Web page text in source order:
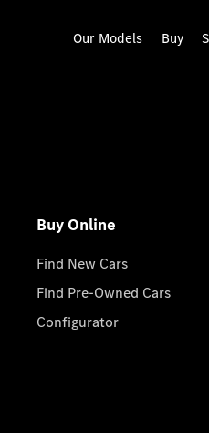
Our Models Buy
Buy Online
Find New Cars
Find Pre-Owned Cars
Configurator